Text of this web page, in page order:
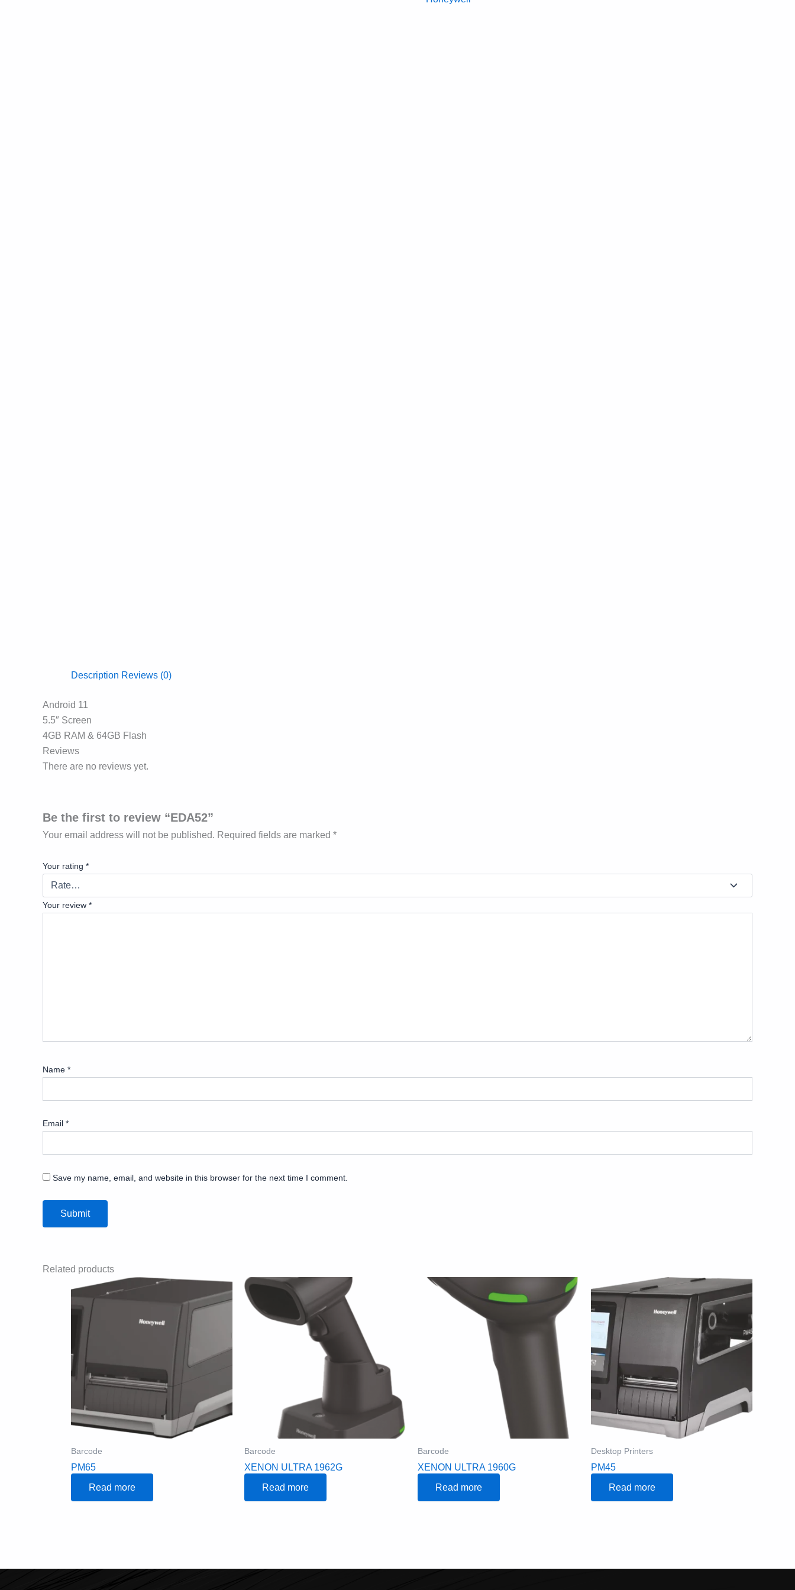
Description Reviews (0)
Android 11
5.5″ Screen
4GB RAM & 64GB Flash
Reviews
There are no reviews yet.
Be the first to review “EDA52”
Your email address will not be published. Required fields are marked *
Your rating *
Your review *
Name *
Email *
Save my name, email, and website in this browser for the next time I comment.
Related products
Barcode
PM65
Read more
Barcode
XENON ULTRA 1962G
Read more
Barcode
XENON ULTRA 1960G
Read more
Desktop Printers
PM45
Read more